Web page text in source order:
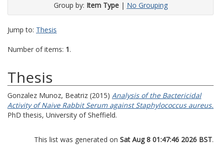
Group by: Item Type| No Grouping
Jump to: Thesis
Number of items: 1.
Thesis
Gonzalez Munoz, Beatriz (2015) Analysis of the Bactericidal
Activity of Naive Rabbit Serum against Staphylococcus aureus.
PhD thesis, University of Sheffield.
This list was generated on Sat Aug 8 01:47:46 2026 BST.